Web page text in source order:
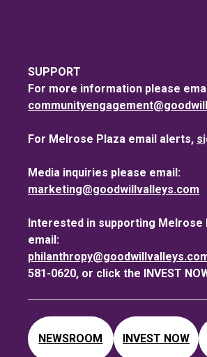
SUPPORT
For more information please
For Melrose Plaza email alerts,
Media inquiries please email:
marketing@goodwillvalleys.com
Interested in supporting Melrose
email:
581-0620, or click the INVEST
NEWSROOM INVEST NOW